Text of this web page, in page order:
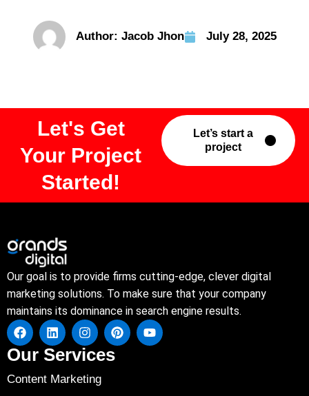
Author: Jacob Jhon July 28, 2025
Let's Get
Your Project
Started!
Let’s start a
project
Our goal is to provide firms cutting-edge, clever digital
marketing solutions. To make sure that your company
maintains its dominance in search engine results.
Our Services
Content Marketing